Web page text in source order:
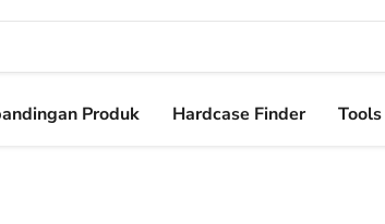
Produk Hardcase Finder Tools